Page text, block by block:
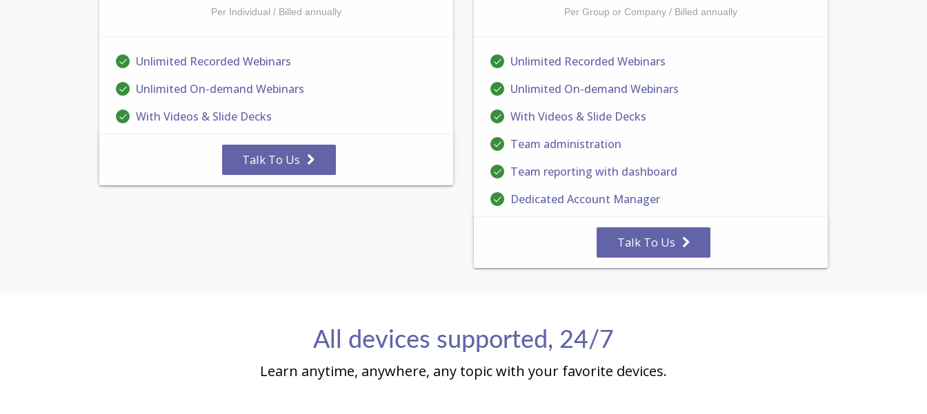
Per Individual / Billed annually
Unlimited Recorded Webinars
Unlimited On-demand Webinars
With Videos & Slide Decks
Talk To Us
Per Group or Company / Billed annually
Unlimited Recorded Webinars
Unlimited On-demand Webinars
With Videos & Slide Decks
Team administration
Team reporting with dashboard
Dedicated Account Manager
Talk To Us
All devices supported, 24/7
Learn anytime, anywhere, any topic with your favorite devices.